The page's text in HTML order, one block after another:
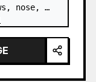
nose,